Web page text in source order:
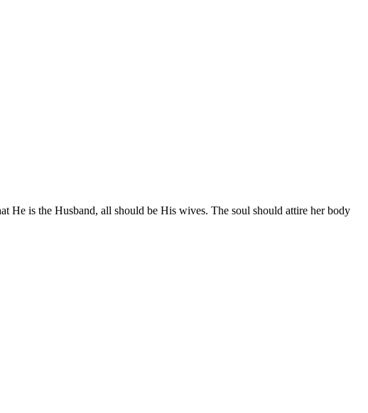
He is the Husband, all should be His wives. The soul should attire her body